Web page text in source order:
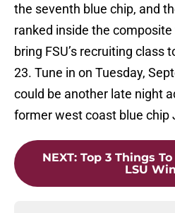
the seventh blue chip, and
ranked inside the
bring FSU’s recruiting class
23. Tune in on Tuesday,
could be another late night
former west coast blue chip
NEXT: Top 3 Things
LSU Win